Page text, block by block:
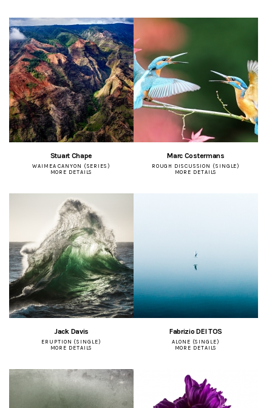
Stuart Chape
WAIMEA CANYON (SERIES)
MORE DETAILS
Marc Costermans
ROUGH DISCUSSION (SINGLE)
MORE DETAILS
Jack Davis
ERUPTION (SINGLE)
MORE DETAILS
Fabrizio DEI TOS
ALONE (SINGLE)
MORE DETAILS